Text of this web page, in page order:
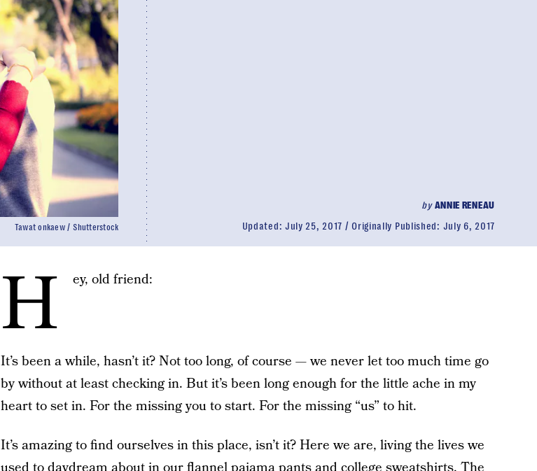
byANNIE RENEAU
Updated: July 25, 2017 Originally Published: July 6, 2017
Tawat onkaew / Shutterstock
H ey, old friend:
It’s been a while, hasn’t it? Not too long, of course — we never let too much time go
by without at least checking in. But it’s been long enough for the little ache in my
heart to set in. For the missing you to start. For the missing “us” to hit.
It’s amazing to find ourselves in this place, isn’t it? Here we are, living the lives we